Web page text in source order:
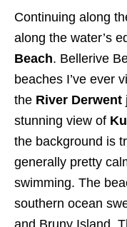
Continuing along
along the water’s
Beach. Bellerive
beaches I’ve ever
the River Derwent
stunning view of
the background is
generally pretty
swimming. The
southern ocean
and Bruny Island.